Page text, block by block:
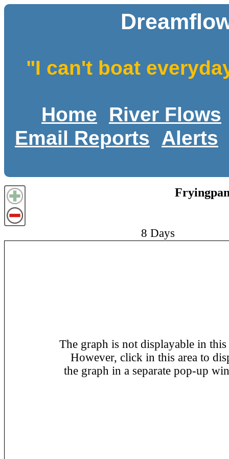
"I can't boat
Home
River Flows
Email Reports
Alerts
8 Days
The graph is not displayable in this
However, click in this area to
the graph in a separate pop-up